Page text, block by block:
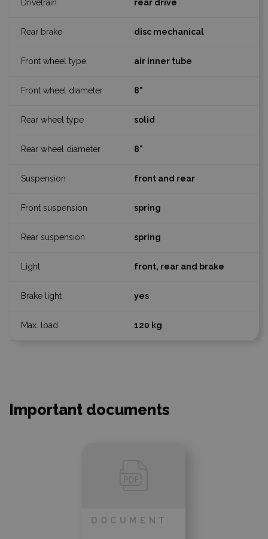
rear drive
disc mechanical
air inner tube
8"
solid
8"
front and rear
spring
spring
front, rear and brake
yes
120 kg
Important documents
DOCUMENT